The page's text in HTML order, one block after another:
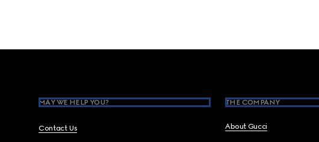
MAY WE HELP YOU?
Contact Us
THE COMPANY
About Gucci